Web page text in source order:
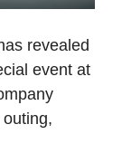
revealed
event at